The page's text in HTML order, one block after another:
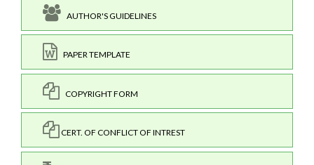
AUTHOR'S GUIDELINES
PAPER TEMPLATE
COPYRIGHT FORM
CERT. OF CONFLICT OF INTREST